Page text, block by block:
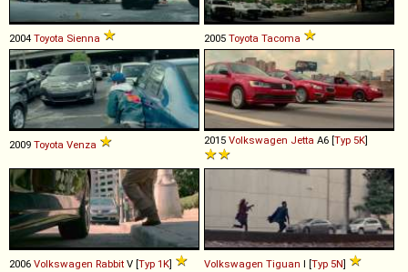
2004 Toyota Sienna 2005 Toyota Tacoma
2009 Toyota Venza 2015 Volkswagen Jetta A6 [Typ 5K]
2006 Volkswagen Rabbit V [Typ 1K] Volkswagen Tiguan I [Typ 5N]